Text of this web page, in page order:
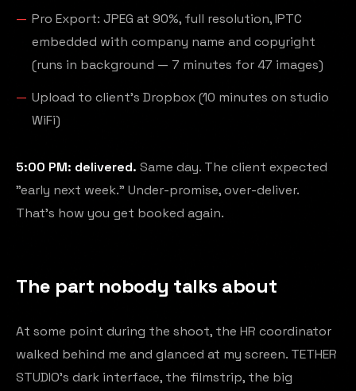
Pro Export: JPEG at 90%, full resolution, IPTC
embedded with company name and copyright
(runs in background — 7 minutes for 47 images)
Upload to client's Dropbox (10 minutes on studio
WiFi)
5:00 PM: delivered. Same day. The client expected
"early next week." Under-promise, over-deliver.
That's how you get booked again.
The part nobody talks about
At some point during the shoot, the HR coordinator
walked behind me and glanced at my screen. TETHER
STUDIO's dark interface, the filmstrip, the big